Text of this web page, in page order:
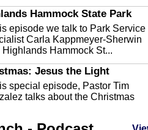
Hammock State Park
episode we talk to Park Service
Carla Kappmeyer-Sherwin
Highlands Hammock St...
Jesus the Light
special episode, Pastor Tim
talks about the Christmas